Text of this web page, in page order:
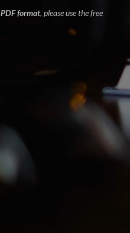
PDF format, please use the free